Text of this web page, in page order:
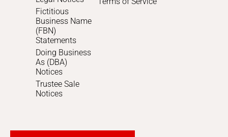
Fictitious
Business Name
(FBN)
Statements
Doing Business
As (DBA)
Notices
Trustee Sale
Notices